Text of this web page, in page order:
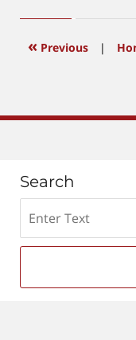
2026
3:29
« Previous |
Search